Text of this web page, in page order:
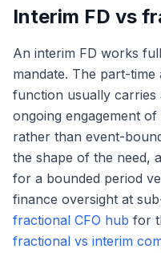
Interim FD vs
An interim FD works
mandate. The part-
function usually carries
ongoing engagement
rather than event-
the shape of the need,
for a bounded period
finance oversight at
fractional CFO hub for
fractional vs interim